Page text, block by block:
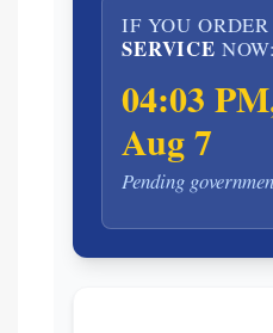
IF YOU ORDER
SERVICE NOW:
04:03
Aug 7
Pending